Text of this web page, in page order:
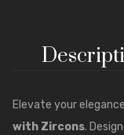
Elevate your
with Zircons.